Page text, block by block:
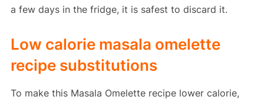
a few days in the fridge, it is safest to discard it.
Low calorie masala omelette
recipe substitutions
To make this Masala Omelette recipe lower calorie,